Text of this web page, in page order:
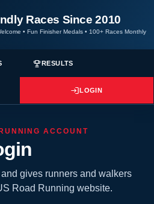
Races Since 2010
• Fun Finisher Medals • 100+ Races Monthly
RESULTS
LOGIN
ACCOUNT
gives runners and walkers
Road Running website.